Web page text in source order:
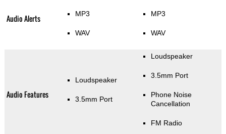
Audio Alerts MP3
WAV
MP3
WAV
Audio Features
Loudspeaker
3.5mm Port
Loudspeaker
3.5mm Port
Phone Noise
Cancellation
FM Radio